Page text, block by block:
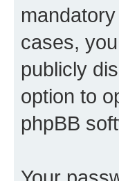
cases,
publicly
option to
phpBB